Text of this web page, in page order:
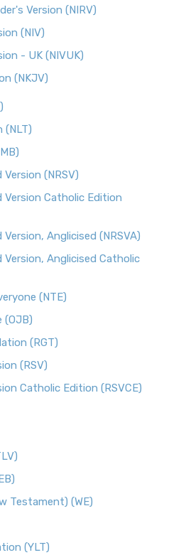
Version (NIRV)
(NIV)
- UK (NIVUK)
(NKJV)
(NLT)
(NRSV)
Version Catholic Edition
Anglicised (NRSVA)
Version, Anglicised Catholic
(NTE)
(OJB)
(RGT)
(RSV)
Catholic Edition (RSVCE)
Testament) (WE)
(YLT)